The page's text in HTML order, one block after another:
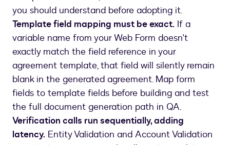
you should understand before adopting it.
Template field mapping must be exact. If a
variable name from your Web Form doesn't
exactly match the field reference in your
agreement template, that field will silently remain
blank in the generated agreement. Map form
fields to template fields before building and test
the full document generation path in QA.
Verification calls run sequentially, adding
latency. Entity Validation and Account Validation